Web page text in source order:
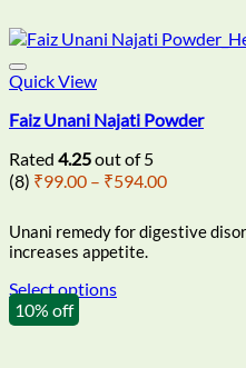
Quick View
Faiz Unani Najati Powder
Rated 4.25out of 5
(8) ₹99.00 – ₹594.00Price
₹99.00
through
Unani remedy for digestive
increases appetite.
Select options
This
product
10% off